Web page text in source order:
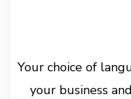
Your choice of
your business